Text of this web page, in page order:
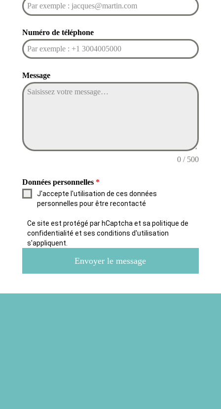
Numéro de téléphone
Message
0 / 500
Données personnelles *
J'accepte l'utilisation de ces données
personnelles pour être recontacté
Ce site est protégé par hCaptcha et sa politique de
confidentialité et ses conditions d'utilisation
s'appliquent.
Envoyer le message